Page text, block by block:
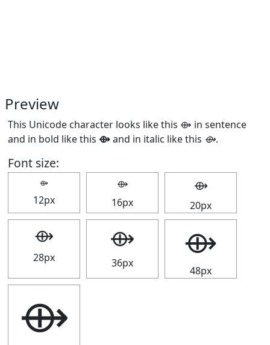
Preview
This Unicode character looks like this ⟴ in sentence
and in bold like this ⟴and in italic like this ⟴.
Font size:
⟴
12px
⟴
16px
⟴
20px
⟴
28px
⟴
36px
⟴
48px
⟴